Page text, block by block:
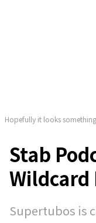
Hopefully it looks
Stab
Wildcard
Supertubos is